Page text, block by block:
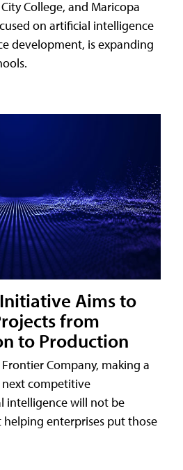
College, and Maricopa
on artificial intelligence
development, is expanding
Aims to
from
to Production
Company, making a
competitive
intelligence will not be
enterprises put those